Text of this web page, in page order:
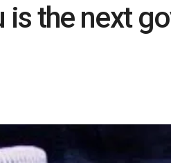
is the next